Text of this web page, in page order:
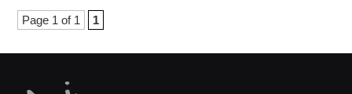
Page 1 of 1 1